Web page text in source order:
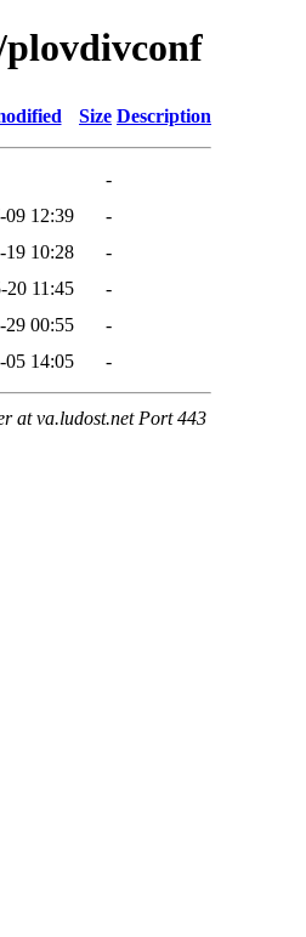
Size Description
-
09 12:39
-
19 10:28
-
20 11:45
-
29 00:55
-
05 14:05 -
at va.ludost.net Port 443